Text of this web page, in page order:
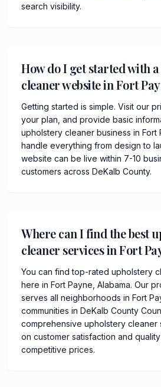
search visibility.
How do I get started with
cleaner website in Fort
Getting started is simple. Visit our
your plan, and provide basic
upholstery cleaner business in Fort
handle everything from design to
website can be live within 7-10
customers across DeKalb County.
Where can I find the best
cleaner services in Fort
You can find top-rated upholstery
here in Fort Payne, Alabama. Our
serves all neighborhoods in Fort
communities in DeKalb County
comprehensive upholstery cleaner
on customer satisfaction and
competitive prices.